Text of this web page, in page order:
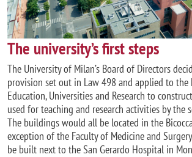
The university’s first steps
The University of Milan’s Board of Directors
provision set out in Law 498 and applied to
Education, Universities and Research to
used for teaching and research activities by the
The buildings would all be located in the
exception of the Faculty of Medicine and
be built next to the San Gerardo Hospital in